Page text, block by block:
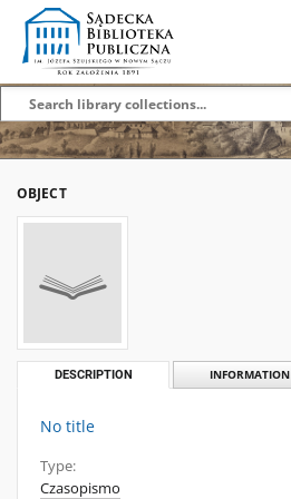
OBJECT
DESCRIPTION INFORMATION
No title
Type:
Czasopismo